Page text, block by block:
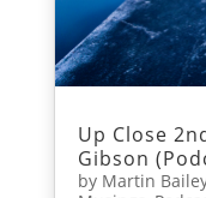
Up Close
Gibson
by Martin